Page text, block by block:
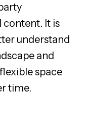
content. It is
understand
and
space
time.